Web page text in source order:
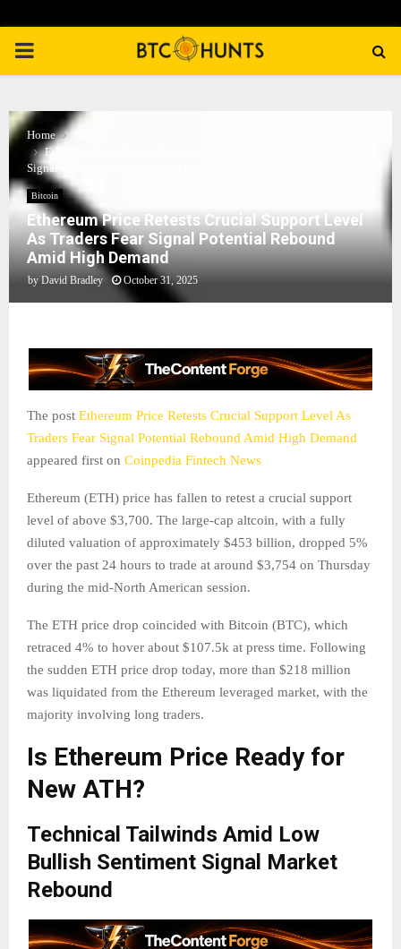
PRIMARY
Home
Ethereum Price Retests Crucial Support Level As Traders Fear
Signal Potential Rebound Amid High Demand
Bitcoin
Ethereum Price Retests Crucial Support Level
As Traders Fear Signal Potential Rebound
Amid High Demand
by David Bradley October 31, 2025
The post Ethereum Price Retests Crucial Support Level As
Traders Fear Signal Potential Rebound Amid High Demand
appeared first on Coinpedia Fintech News
Ethereum (ETH) price has fallen to retest a crucial support
level of above $3,700. The large-cap altcoin, with a fully
diluted valuation of approximately $453 billion, dropped 5%
over the past 24 hours to trade at around $3,754 on Thursday
during the mid-North American session.
The ETH price drop coincided with Bitcoin (BTC), which
retraced 4% to hover about $107.5k at press time. Following
the sudden ETH price drop today, more than $218 million
was liquidated from the Ethereum leveraged market, with the
majority involving long traders.
Is Ethereum Price Ready for
New ATH?
Technical Tailwinds Amid Low
Bullish Sentiment Signal Market
Rebound